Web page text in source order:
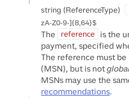
string (ReferenceType)
zA-Z0-9-]{8,64}$
The reference is the
payment, specified
The reference must
(MSN), but is not
MSNs may use the
recommendations.